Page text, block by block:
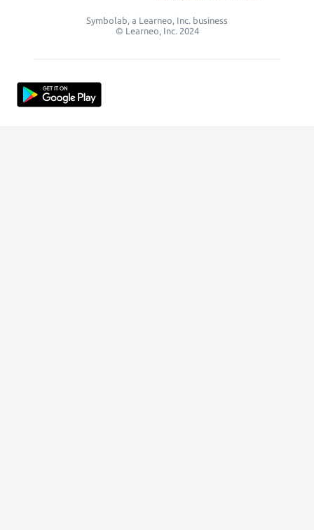
Symbolab, a Learneo, Inc. business
© Learneo, Inc. 2024